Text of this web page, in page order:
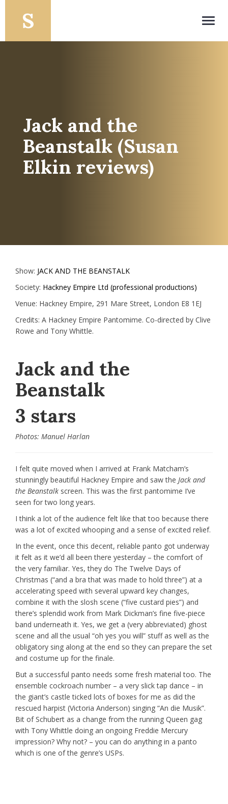
Jack and the
Beanstalk (Susan
Elkin reviews)
Show: JACK AND THE BEANSTALK
Society: Hackney Empire Ltd (professional productions)
Venue: Hackney Empire, 291 Mare Street, London E8 1EJ
Credits: A Hackney Empire Pantomime. Co-directed by Clive
Rowe and Tony Whittle.
Jack and the
Beanstalk
3 stars
Photos: Manuel Harlan
I felt quite moved when I arrived at Frank Matcham’s
stunningly beautiful Hackney Empire and saw the Jack and
the Beanstalk screen. This was the first pantomime I’ve
seen for two long years.
I think a lot of the audience felt like that too because there
was a lot of excited whooping and a sense of excited relief.
In the event, once this decent, reliable panto got underway
it felt as it we’d all been there yesterday – the comfort of
the very familiar. Yes, they do The Twelve Days of
Christmas (“and a bra that was made to hold three”) at a
accelerating speed with several upward key changes,
combine it with the slosh scene (“five custard pies”) and
there’s splendid work from Mark Dickman’s fine five-piece
band underneath it. Yes, we get a (very abbreviated) ghost
scene and all the usual “oh yes you will” stuff as well as the
obligatory sing along at the end so they can prepare the set
and costume up for the finale.
But a successful panto needs some fresh material too. The
ensemble cockroach number – a very slick tap dance – in
the giant’s castle ticked lots of boxes for me as did the
rescued harpist (Victoria Anderson) singing “An die Musik”.
Bit of Schubert as a change from the running Queen gag
with Tony Whittle doing an ongoing Freddie Mercury
impression? Why not? – you can do anything in a panto
which is one of the genre’s USPs.